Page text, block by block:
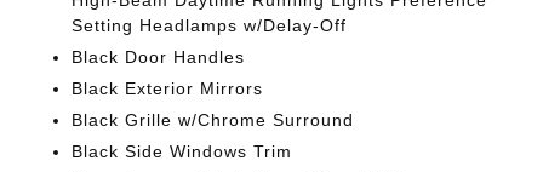
Setting Headlamps w/Delay-Off
Black Door Handles
Black Exterior Mirrors
Black Grille w/Chrome Surround
Black Side Windows Trim